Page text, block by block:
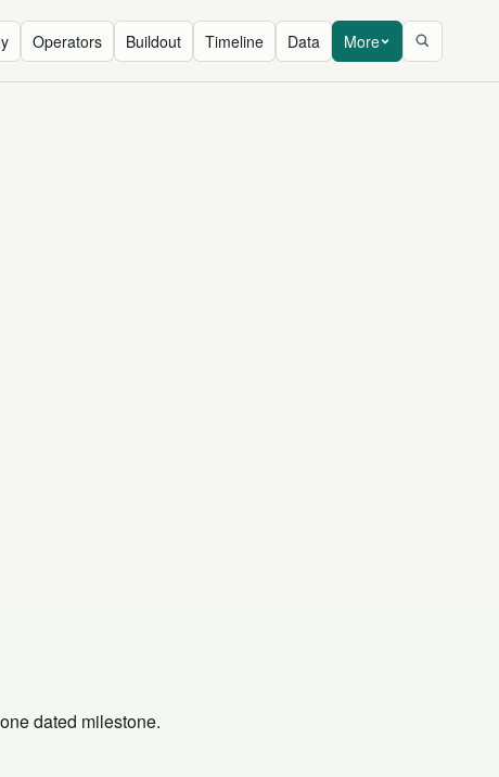
Operators Buildout Timeline Data More
dated milestone.